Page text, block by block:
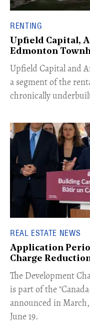
RENTING
Upfield Capital,
Edmonton
Upfield Capital and
a segment of the
chronically
REAL ESTATE NEWS
Application
Charge
​The Development
is part of the
announced in
June 19.